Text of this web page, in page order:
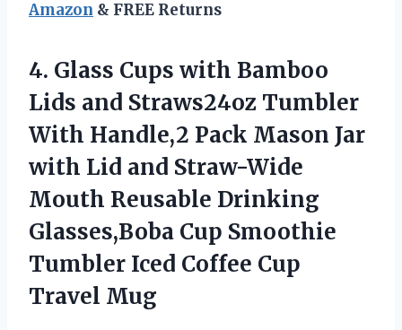
Amazon & FREE Returns
4. Glass Cups with Bamboo
Lids and Straws24oz Tumbler
With Handle,2 Pack Mason Jar
with Lid and Straw-Wide
Mouth Reusable Drinking
Glasses,Boba Cup Smoothie
Tumbler Iced Coffee Cup
Travel Mug